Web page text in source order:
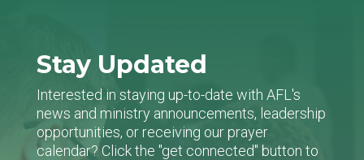
Stay Updated
Interested in staying up-to-date with AFL's
news and ministry announcements, leadership
opportunities, or receiving our prayer
calendar? Click the "get connected" button to